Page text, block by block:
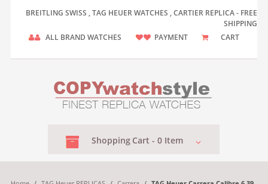
BREITLING SWISS , TAG HEUER WATCHES , CARTIER REPLICA - FREE
SHIPPING
ALL BRAND WATCHES
PAYMENT CART
Shopping Cart - 0 Item